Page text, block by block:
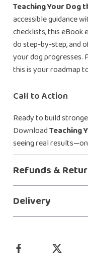
Teaching Your Dog
accessible guidance
checklists, this eBook
do step-by-step, and
your dog progresses.
this is your roadmap
Call to Action
Ready to build
DownloadTeaching
seeing real
Refunds &
Delivery